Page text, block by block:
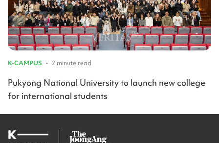
K-CAMPUS • 2 minute read
Pukyong National University to launch new college
for international students